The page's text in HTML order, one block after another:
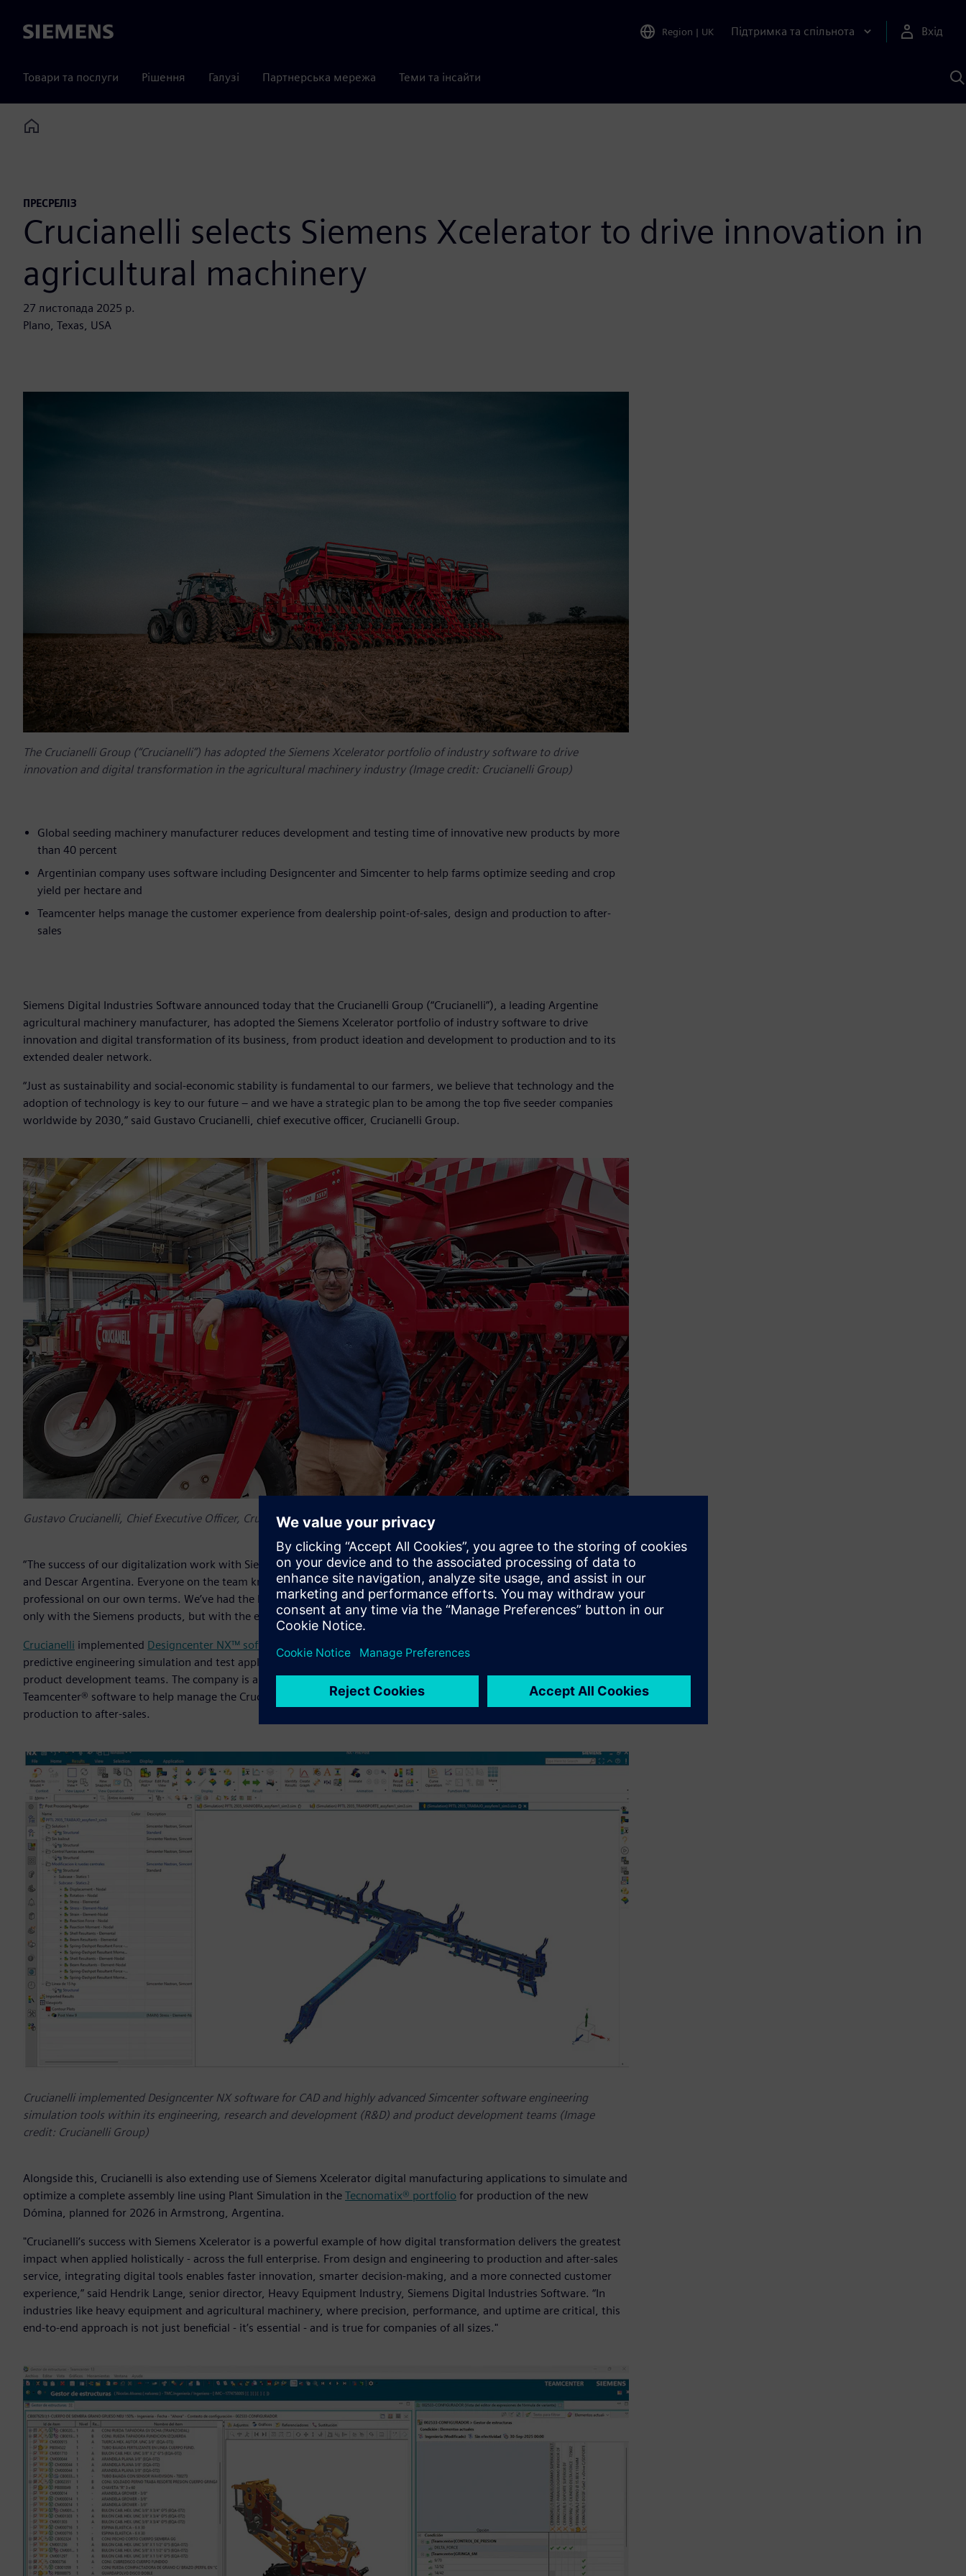
Siemens Region | UK Підтримка та спільнота Вхід
Товари та послуги Рішення Галузі Партнерська мережа Теми та інсайти
Home
ПРЕСРЕЛІЗ
Crucianelli selects Siemens Xcelerator to drive innovation in
agricultural machinery
27 листопада 2025 р.
Plano, Texas, USA
The Crucianelli Group (“Crucianelli”) has adopted the Siemens Xcelerator portfolio of industry software to drive
innovation and digital transformation in the agricultural machinery industry (Image credit: Crucianelli Group)
Global seeding machinery manufacturer reduces development and testing time of innovative new products by more
than 40 percent
Argentinian company uses software including Designcenter and Simcenter to help farms optimize seeding and crop
yield per hectare and
Teamcenter helps manage the customer experience from dealership point-of-sales, design and production to after-
sales
Siemens Digital Industries Software announced today that the Crucianelli Group (“Crucianelli”), a leading Argentine
agricultural machinery manufacturer, has adopted the Siemens Xcelerator portfolio of industry software to drive
innovation and digital transformation of its business, from product ideation and development to production and to its
extended dealer network.
“Just as sustainability and social-economic stability is fundamental to our farmers, we believe that technology and the
adoption of technology is key to our future – and we have a strategic plan to be among the top five seeder companies
worldwide by 2030,” said Gustavo Crucianelli, chief executive officer, Crucianelli Group.
Gustavo Crucianelli, Chief Executive Officer, Crucianelli Group (Image credit: Crucianelli Group)
“The success of our digitalization work with Siemens is crucial to that goal and this includes Siemens’ partners, X-Plan
and Descar Argentina. Everyone on the team knows that we want to continue to be a family business yet one that is
professional on our own terms. We’ve had the best experience implementing Siemens Xcelerator. We’re very happy not
only with the Siemens products, but with the entire team and process.”
Crucianelli implemented Designcenter NX™ software for CAD and Simcenter™ software
predictive engineering simulation and test applications, within its engineering, research and development (R&D) and
product development teams. The company is also building its complete digital thread backbone with Siemens’
Teamcenter® software to help manage the Crucianelli customer experience from dealership point-of-sales, design and
production to after-sales.
Crucianelli implemented Designcenter NX software for CAD and highly advanced Simcenter software engineering
simulation tools within its engineering, research and development (R&D) and product development teams (Image
credit: Crucianelli Group)
Alongside this, Crucianelli is also extending use of Siemens Xcelerator digital manufacturing applications to simulate and
optimize a complete assembly line using Plant Simulation in the Tecnomatix® portfolio for production of the new
Dómina, planned for 2026 in Armstrong, Argentina.
"Crucianelli’s success with Siemens Xcelerator is a powerful example of how digital transformation delivers the greatest
impact when applied holistically - across the full enterprise. From design and engineering to production and after-sales
service, integrating digital tools enables faster innovation, smarter decision-making, and a more connected customer
experience,” said Hendrik Lange, senior director, Heavy Equipment Industry, Siemens Digital Industries Software. “In
industries like heavy equipment and agricultural machinery, where precision, performance, and uptime are critical, this
end-to-end approach is not just beneficial - it’s essential - and is true for companies of all sizes."